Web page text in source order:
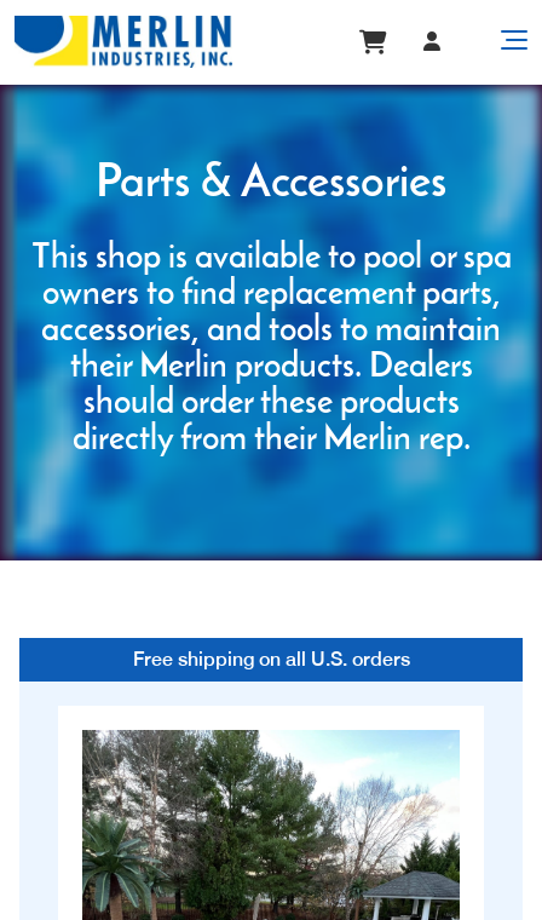
Parts & Accessories
This shop is available to pool or spa
owners to find replacement parts,
accessories, and tools to maintain
their Merlin products. Dealers
should order these products
directly from their Merlin rep.
Free shipping on all U.S. orders